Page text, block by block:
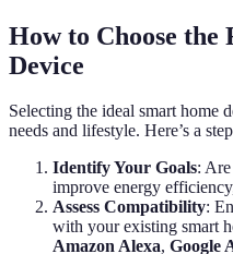
How to Choose
Device
Selecting the ideal smart home
needs and lifestyle. Here’s a
Identify Your Goals:
improve energy
Assess Compatibility:
with your existing smart
Amazon Alexa, Google